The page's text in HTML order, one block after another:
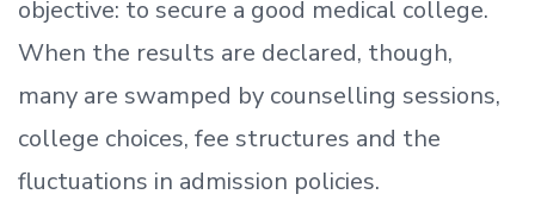
objective: to secure a good medical college.
When the results are declared, though,
many are swamped by counselling sessions,
college choices, fee structures and the
fluctuations in admission policies.